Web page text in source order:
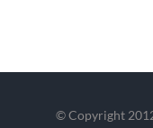
© Copyright